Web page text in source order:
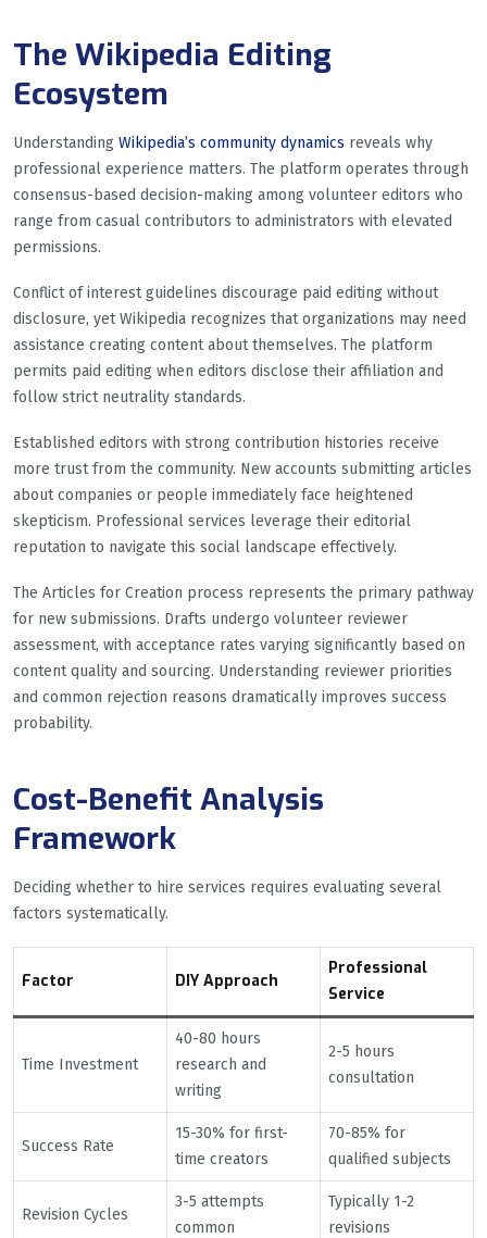
The Wikipedia Editing
Ecosystem
Understanding Wikipedia’s community dynamics reveals why
professional experience matters. The platform operates through
consensus-based decision-making among volunteer editors who
range from casual contributors to administrators with elevated
permissions.
Conflict of interest guidelines discourage paid editing without
disclosure, yet Wikipedia recognizes that organizations may need
assistance creating content about themselves. The platform
permits paid editing when editors disclose their affiliation and
follow strict neutrality standards.
Established editors with strong contribution histories receive
more trust from the community. New accounts submitting articles
about companies or people immediately face heightened
skepticism. Professional services leverage their editorial
reputation to navigate this social landscape effectively.
The Articles for Creation process represents the primary pathway
for new submissions. Drafts undergo volunteer reviewer
assessment, with acceptance rates varying significantly based on
content quality and sourcing. Understanding reviewer priorities
and common rejection reasons dramatically improves success
probability.
Cost-Benefit Analysis
Framework
Deciding whether to hire services requires evaluating several
factors systematically.
Factor DIY Approach
Professional
Service
Time Investment
40-80 hours
research and
writing
2-5 hours
consultation
Success Rate
15-30% for first-
time creators
70-85% for
qualified subjects
Revision Cycles
3-5 attempts
common
Typically 1-2
revisions